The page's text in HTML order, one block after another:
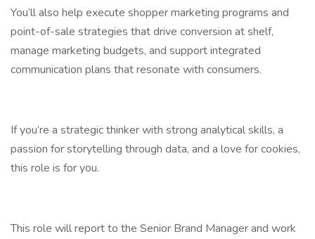
You’ll also help execute shopper marketing programs and
point-of-sale strategies that drive conversion at shelf,
manage marketing budgets, and support integrated
communication plans that resonate with consumers.
If you’re a strategic thinker with strong analytical skills, a
passion for storytelling through data, and a love for cookies,
this role is for you.
This role will report to the Senior Brand Manager and work